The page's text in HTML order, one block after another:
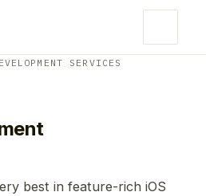
SERVICES
best in feature-rich iOS